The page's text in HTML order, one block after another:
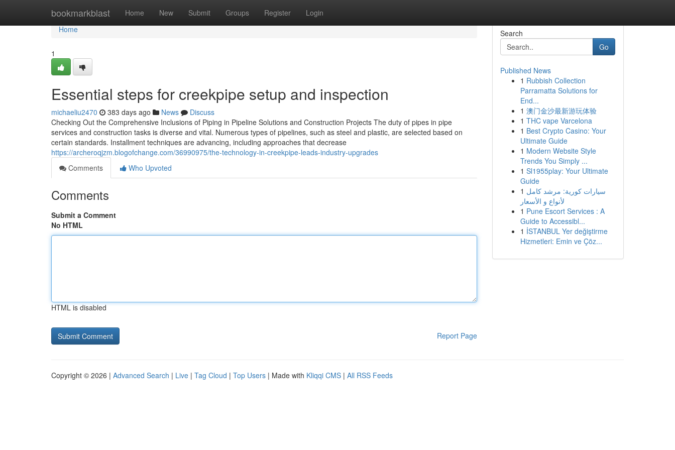
bookmarkblast Home New Submit Groups Register Login
Home
Home
1
Essential steps for creekpipe setup and inspection
michaeliu2470 383 days ago News
Discuss
Checking Out the Comprehensive Inclusions of Piping in Pipeline Solutions and Construction Projects The duty of pipes in pipe
services and construction tasks is diverse and vital. Numerous types of pipelines, such as steel and plastic, are selected based on
certain standards. Installment techniques are advancing, including approaches that decrease
https://archeroqjzm.blogofchange.com/36990975/the-technology-in-creekpipe-leads-industry-upgrades
Comments
Who Upvoted
Comments
Submit a Comment
No HTML
HTML is disabled
Report Page
Search
Go
Published News
1 Rubbish Collection
Parramatta Solutions for
End...
1 澳门金沙最新游玩体验
1 THC vape Varcelona
1 Best Crypto Casino: Your
Ultimate Guide
1 Modern Website Style
Trends You Simply ...
1 Sl1955play: Your Ultimate
Guide
1 سيارات كورية: مرشد كامل
لأنواع و الأسعار
1 Pune Escort Services : A
Guide to Accessibl...
1 İSTANBUL Yer değiştirme
Hizmetleri: Emin ve Çöz...
Copyright © 2026 | Advanced Search | Live | Tag Cloud | Top Users | Made with Kliqqi CMS | All RSS Feeds